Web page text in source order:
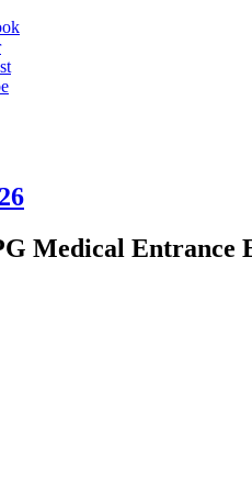
Medical Entrance